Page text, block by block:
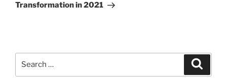
Transformation in 2021